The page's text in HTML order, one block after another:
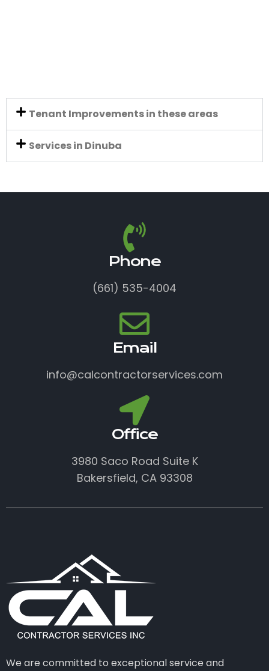
Tenant Improvements in these areas
Services in Dinuba
Phone
(661) 535-4004
Email
info@calcontractorservices.com
Office
3980 Saco Road Suite K
Bakersfield, CA 93308
We are committed to exceptional service and